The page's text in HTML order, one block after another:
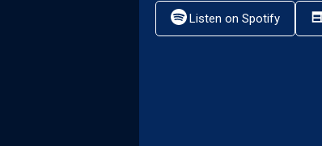
Listen on Spotify